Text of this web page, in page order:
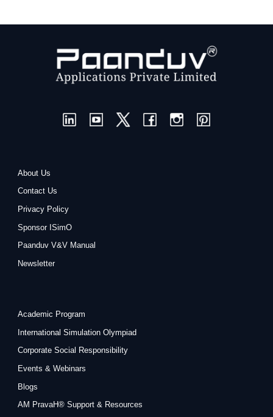
About Us
Contact Us
Privacy Policy
Sponsor ISimO
Paanduv V&V Manual
Newsletter
Academic Program
International Simulation Olympiad
Corporate Social Responsibility
Events & Webinars
Blogs
AM PravaH® Support & Resources